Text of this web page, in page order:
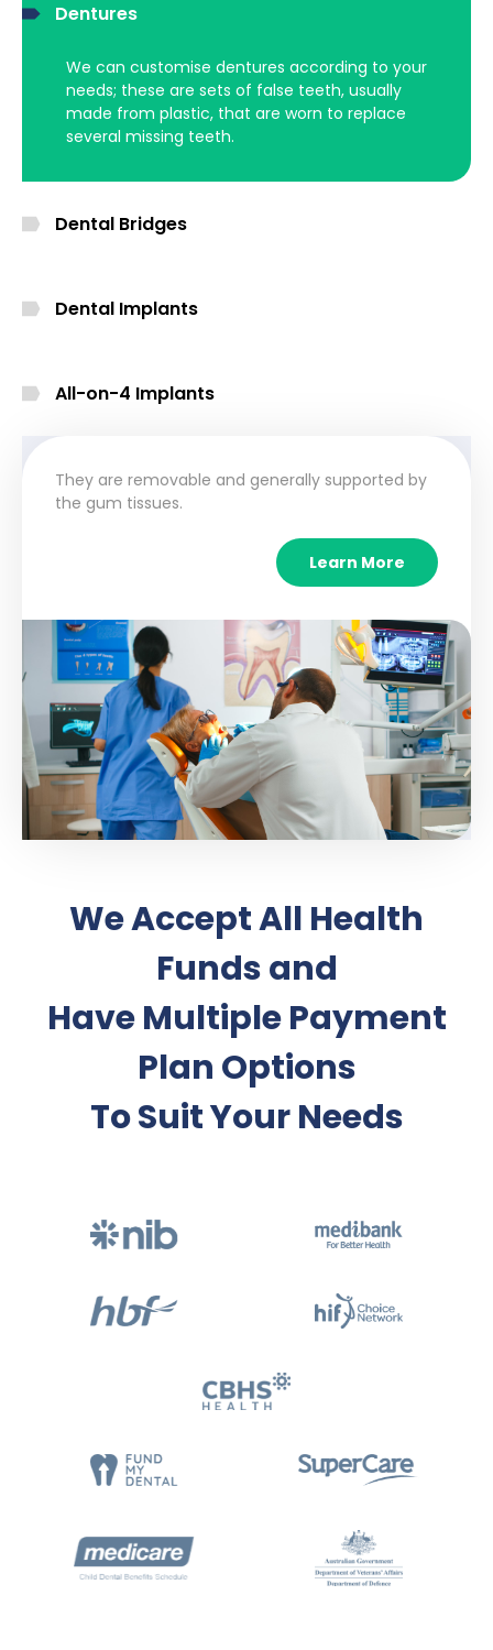
Dentures
We can customise dentures according to your
needs; these are sets of false teeth, usually
made from plastic, that are worn to replace
several missing teeth.
Dental Bridges
Dental Implants
All-on-4 Implants
They are removable and generally supported by
the gum tissues.
Learn More
We Accept All Health
Funds and
Have Multiple Payment
Plan Options
To Suit Your Needs